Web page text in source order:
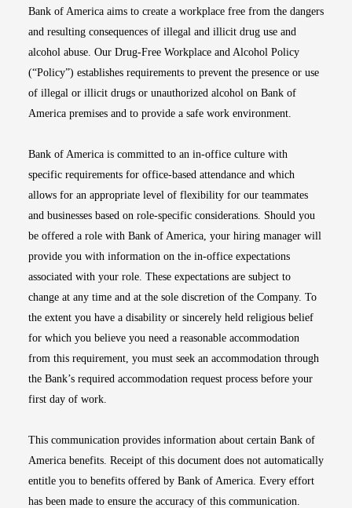
Bank of America aims to create a workplace free from the dangers
and resulting consequences of illegal and illicit drug use and
alcohol abuse. Our Drug-Free Workplace and Alcohol Policy
(“Policy”) establishes requirements to prevent the presence or use
of illegal or illicit drugs or unauthorized alcohol on Bank of
America premises and to provide a safe work environment.
Bank of America is committed to an in-office culture with
specific requirements for office-based attendance and which
allows for an appropriate level of flexibility for our teammates
and businesses based on role-specific considerations. Should you
be offered a role with Bank of America, your hiring manager will
provide you with information on the in-office expectations
associated with your role. These expectations are subject to
change at any time and at the sole discretion of the Company. To
the extent you have a disability or sincerely held religious belief
for which you believe you need a reasonable accommodation
from this requirement, you must seek an accommodation through
the Bank’s required accommodation request process before your
first day of work.
This communication provides information about certain Bank of
America benefits. Receipt of this document does not automatically
entitle you to benefits offered by Bank of America. Every effort
has been made to ensure the accuracy of this communication.